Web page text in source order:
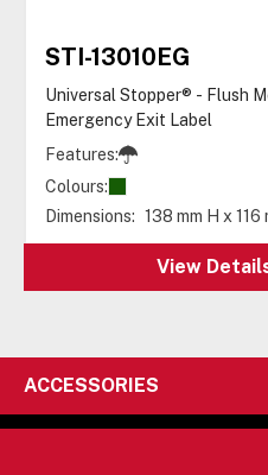
STI-13010EG
Universal Stopper® - Flush
Emergency Exit Label
Features:
Colours:
Dimensions: 138 mm H x 116
View
ACCESSORIES